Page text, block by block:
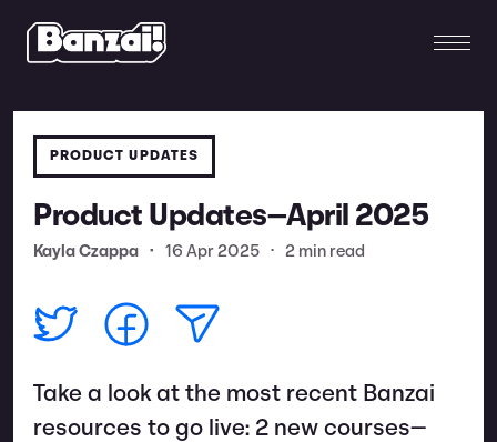
PRODUCT UPDATES
Product Updates—April 2025
Kayla Czappa • 16 Apr 2025 • 2 min read
Take a look at the most recent Banzai
resources to go live: 2 new courses—